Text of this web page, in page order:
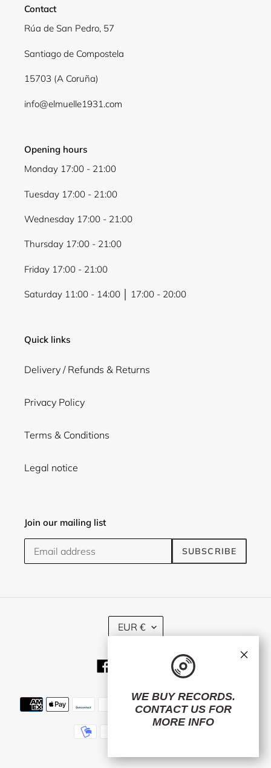
Contact
Rúa de San Pedro, 57
Santiago de Compostela
15703 (A Coruña)
info@elmuelle1931.com
Opening hours
Monday 17:00 - 21:00
Tuesday 17:00 - 21:00
Wednesday 17:00 - 21:00
Thursday 17:00 - 21:00
Friday 17:00 - 21:00
Saturday 11:00 - 14:00 │ 17:00 - 20:00
Quick links
Delivery / Refunds & Returns
Privacy Policy
Terms & Conditions
Legal notice
Join our mailing list
SUBSCRIBE
C
U
R
E
EUR €
TwitterInstagram
Payment
methods
WE BUY RECORDS.
CONTACT US FOR
MORE INFO
×